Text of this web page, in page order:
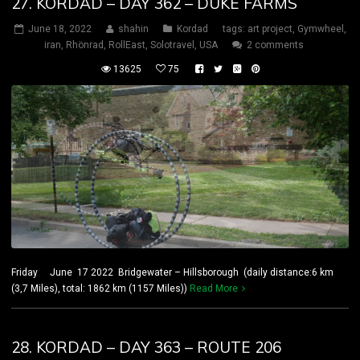
June 18, 2022 shahin Kordad tags: art project, Gymwheel ,
iran, Rhönrad , RollEast, Solotravel , USA 2 comments
13625 75
Friday June 17 2022 Bridgewater – Hillsborough (daily distance:6 km
(3,7 Miles), total: 1862 km (1157 Miles)) Read More
28. KORDAD – DAY 363 – ROUTE 206